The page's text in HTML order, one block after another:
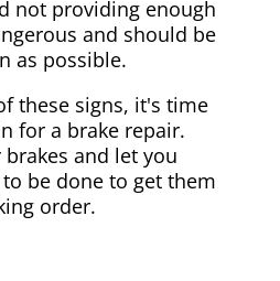
not providing enough
and should be
as possible.
these signs, it's time
for a brake repair.
and let you
be done to get them
order.